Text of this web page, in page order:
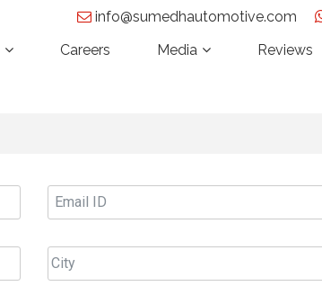
info@sumedhautomotive.com
Careers Media Reviews